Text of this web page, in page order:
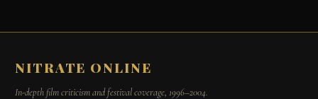
NITRATE ONLINE
In-depth film criticism and festival coverage, 1996–2004.